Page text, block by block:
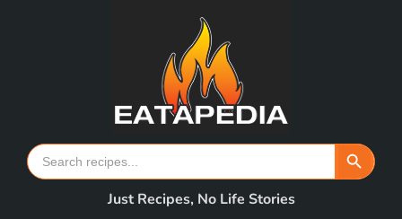
Search
for:
Search Button
Just Recipes, No Life Stories